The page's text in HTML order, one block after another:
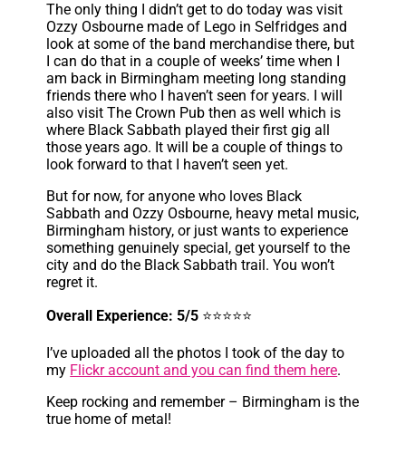
The only thing I didn’t get to do today was visit
Ozzy Osbourne made of Lego in Selfridges and
look at some of the band merchandise there, but
I can do that in a couple of weeks’ time when I
am back in Birmingham meeting long standing
friends there who I haven’t seen for years. I will
also visit The Crown Pub then as well which is
where Black Sabbath played their first gig all
those years ago. It will be a couple of things to
look forward to that I haven’t seen yet.
But for now, for anyone who loves Black
Sabbath and Ozzy Osbourne, heavy metal music,
Birmingham history, or just wants to experience
something genuinely special, get yourself to the
city and do the Black Sabbath trail. You won’t
regret it.
Overall Experience: 5/5 ⭐⭐⭐⭐⭐
I’ve uploaded all the photos I took of the day to
my Flickr account and you can find them here.
Keep rocking and remember – Birmingham is the
true home of metal!